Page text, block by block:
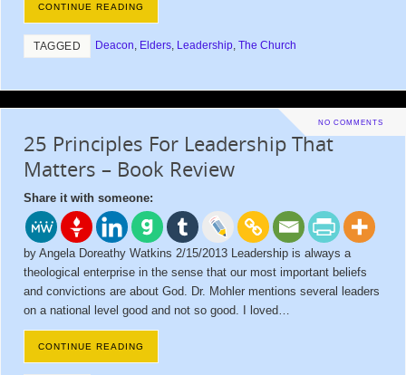
CONTINUE READING
TAGGED Deacon Elders Leadership ,The Church
NO COMMENTS
25 Principles For Leadership That
Matters – Book Review
Share it with someone:
by Angela Doreathy Watkins 2/15/2013 Leadership is always a
theological enterprise in the sense that our most important beliefs
and convictions are about God. Dr. Mohler mentions several leaders
on a national level good and not so good. I loved…
CONTINUE READING